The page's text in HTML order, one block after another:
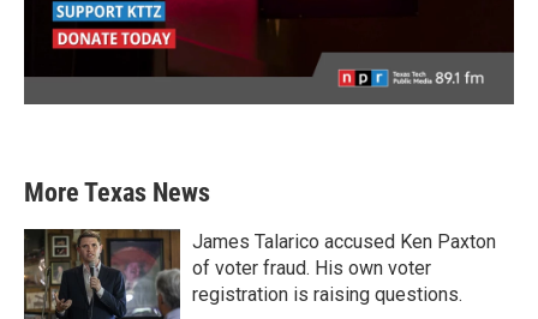
More Texas News
James Talarico accused Ken Paxton
of voter fraud. His own voter
registration is raising questions.